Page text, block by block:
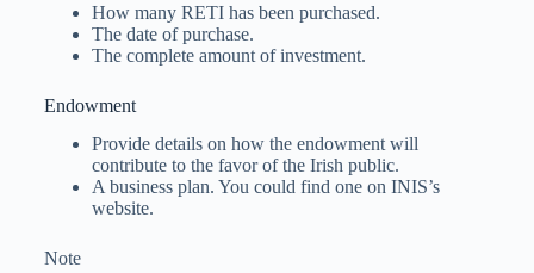
How many RETI has been purchased.
The date of purchase.
The complete amount of investment.
Endowment
Provide details on how the endowment will
contribute to the favor of the Irish public.
A business plan. You could find one on INIS’s
website.
Note